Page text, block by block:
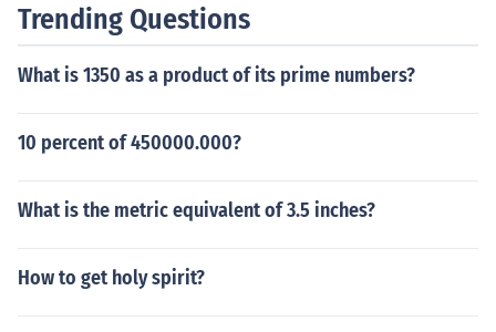
Trending Questions
What is 1350 as a product of its prime numbers?
10 percent of 450000.000?
What is the metric equivalent of 3.5 inches?
How to get holy spirit?